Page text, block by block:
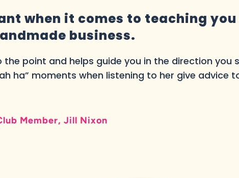
when it comes to teaching
business.
the point and helps guide you in the direction you
ha” moments when listening to her give advice
Member, Jill Nixon